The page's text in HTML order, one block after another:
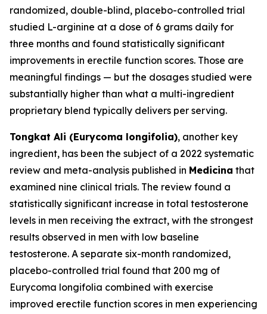
randomized, double-blind, placebo-controlled trial
studied L-arginine at a dose of 6 grams daily for
three months and found statistically significant
improvements in erectile function scores. Those are
meaningful findings — but the dosages studied were
substantially higher than what a multi-ingredient
proprietary blend typically delivers per serving.
Tongkat Ali (Eurycoma longifolia), another key
ingredient, has been the subject of a 2022 systematic
review and meta-analysis published in Medicina that
examined nine clinical trials. The review found a
statistically significant increase in total testosterone
levels in men receiving the extract, with the strongest
results observed in men with low baseline
testosterone. A separate six-month randomized,
placebo-controlled trial found that 200 mg of
Eurycoma longifolia combined with exercise
improved erectile function scores in men experiencing